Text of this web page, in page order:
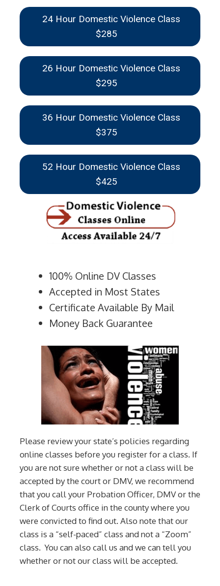
24 Hour Domestic Violence Class
$285
26 Hour Domestic Violence Class
$295
36 Hour Domestic Violence Class
$375
52 Hour Domestic Violence Class
$425
100% Online DV Classes
Accepted in Most States
Certificate Available By Mail
Money Back Guarantee
Please review your state’s policies regarding
online classes before you register for a class. If
you are not sure whether or not a class will be
accepted by the court or DMV, we recommend
that you call your Probation Officer, DMV or the
Clerk of Courts office in the county where you
were convicted to find out. Also note that our
class is a “self-paced” class and not a “Zoom”
class. You can also call us and we can tell you
whether or not our class will be accepted.